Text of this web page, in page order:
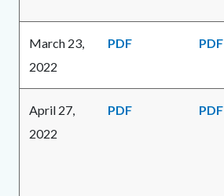
March 23,
2022
PDF PDF
April 27,
2022
PDF PDF